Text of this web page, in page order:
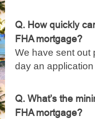
Q. How quickly
FHA mortgage?
We have sent out
day an
Q. What’s the
FHA mortgage?